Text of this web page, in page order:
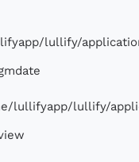
lullify/
lullifyapp/lullify/